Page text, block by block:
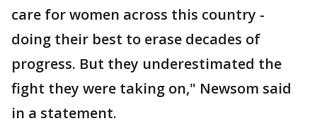
care for women across this country -
doing their best to erase decades of
progress. But they underestimated the
fight they were taking on," Newsom said
in a statement.